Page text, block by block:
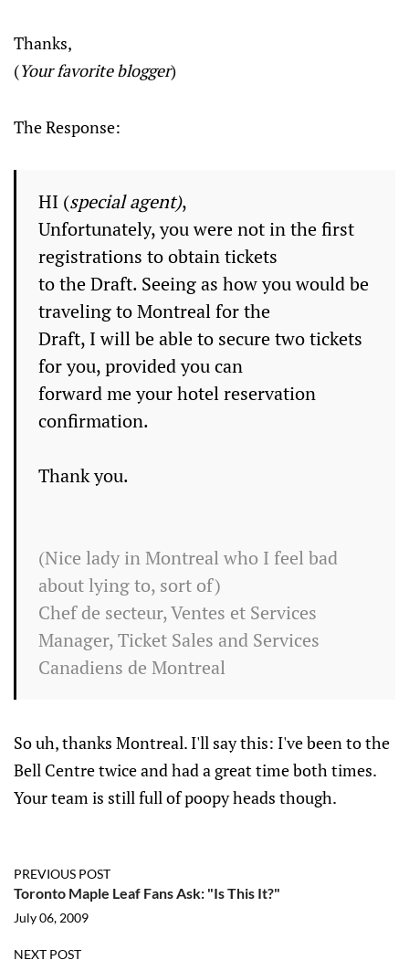
Thanks,
(Your favorite blogger)
The Response:
HI (special agent),
Unfortunately, you were not in the first
registrations to obtain tickets
to the Draft. Seeing as how you would be
traveling toMontrealfor the
Draft, I will be able to secure two tickets
for you, provided you can
forward me your hotel reservation
confirmation.
Thank you.
(Nice lady in Montreal who I feel bad
about lying to, sort of)
Chef de secteur, Ventes et Services
Manager, Ticket Sales and Services
Canadiens de Montreal
So uh, thanks Montreal. I'll say this: I've been to the
Bell Centre twice and had a great time both times.
Your team is still full of poopy heads though.
PREVIOUS POST
Toronto Maple Leaf Fans Ask: "Is This It?"
July 06, 2009
NEXT POST